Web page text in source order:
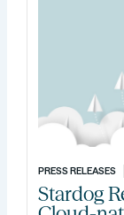
PRESS RELEASES
Stardog